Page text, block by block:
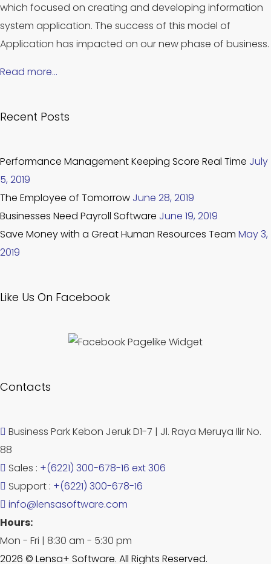
which focused on creating and developing information
system application. The success of this model of
Application has impacted on our new phase of business.
Read more…
Recent Posts
Performance Management Keeping Score Real Time July
5, 2019
The Employee of Tomorrow June 28, 2019
Businesses Need Payroll Software June 19, 2019
Save Money with a Great Human Resources Team May 3,
2019
Like Us On Facebook
Contacts
Business Park Kebon Jeruk D1-7 | Jl. Raya Meruya Ilir No.
88
Sales : +(6221) 300-678-16 ext 306
Support : +(6221) 300-678-16
info@lensasoftware.com
Hours:
Mon - Fri | 8:30 am - 5:30 pm
2026 © Lensa+ Software. All Rights Reserved.